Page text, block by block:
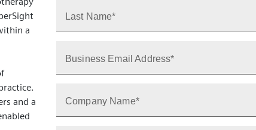
a
and a
Last Name*
Business Email Address*
Company Name*